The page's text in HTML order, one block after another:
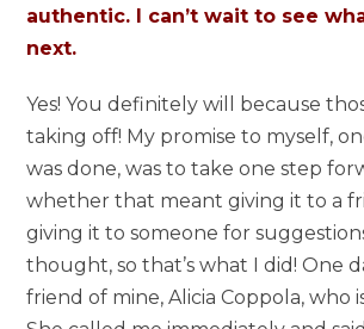
authentic. I can’t wait to see
next.
Yes! You definitely will because
taking off! My promise to myself,
was done, was to take one step
whether that meant giving it to a
giving it to someone for
thought, so that’s what I did! One
friend of mine, Alicia Coppola, who